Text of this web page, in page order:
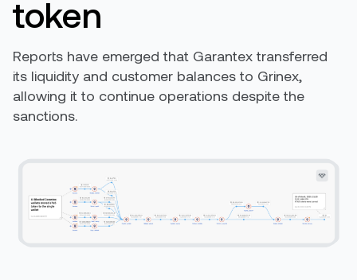
token
Reports have emerged that Garantex transferred
its liquidity and customer balances to Grinex,
allowing it to continue operations despite the
sanctions.